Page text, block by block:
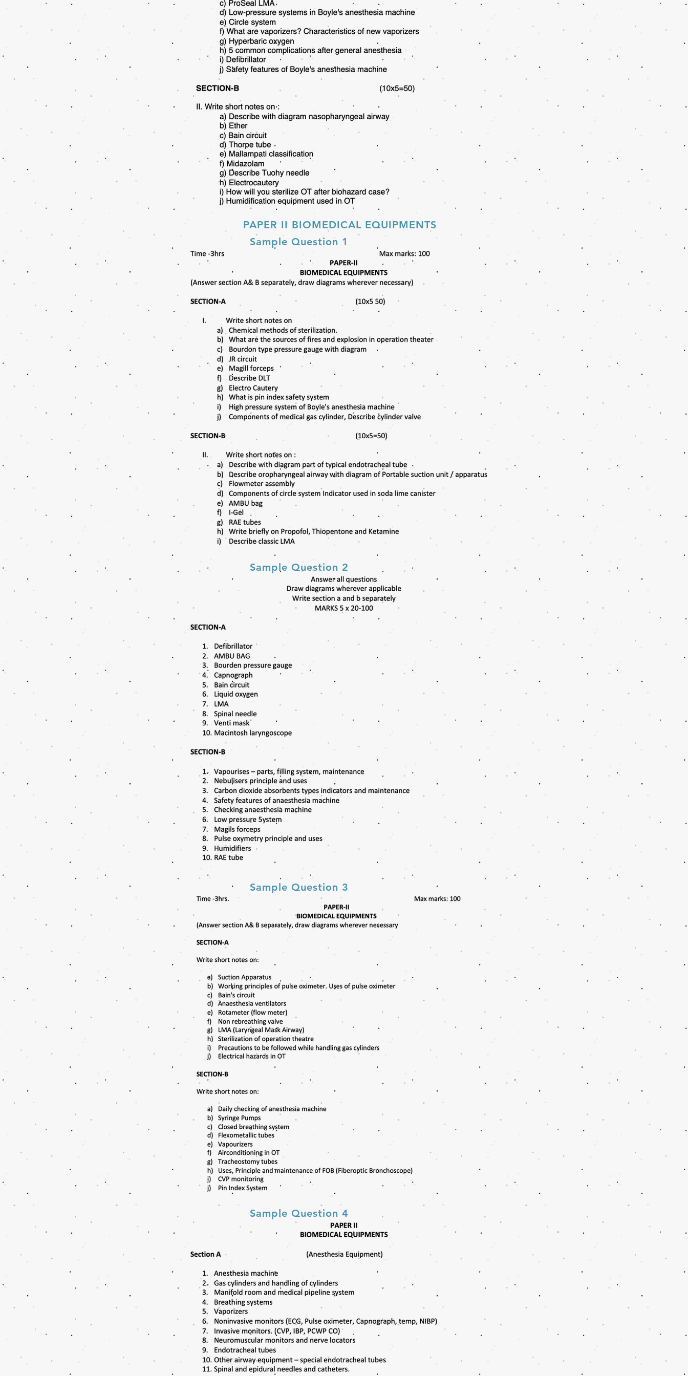
PAPER II BIOMEDICAL EQUIPMENTS
Sample Question 1
Sample Question 2
Sample Question 3
Sample Question 4